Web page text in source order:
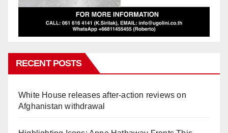
RECENT POSTS
White House releases after-action reviews on
Afghanistan withdrawal